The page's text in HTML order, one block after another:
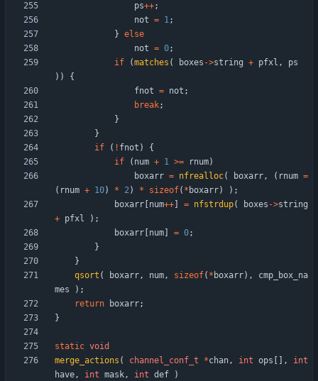
ps++;
not = 1;
} else
not = 0;
if
(matches ( boxes ->string + pfxl ,
ps
) )
{
fnot = not ;
break;
}
}
if
( ! fnot )
{
if
( num + 1 >= rnum)
boxarr = nfrealloc( boxarr, ( rnum =
( rnum + 10) * 2) * sizeof( * boxarr) ) ;
boxarr num++ = nfstrdup( boxes ->string
+ pfxl ) ;
boxarr num = 0;
}
}
qsort ( boxarr, num, sizeof( * boxarr) ,
cmp_box_na
mes
) ;
return
boxarr;
}
static void
merge_actions ( channel_conf_t *chan, int ops ,
int
have, int mask, int def
)